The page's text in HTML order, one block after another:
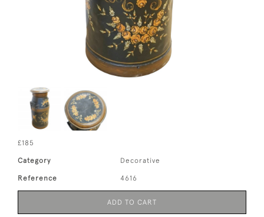
£185
Category Decorative
Reference 4616
ADD TO CART